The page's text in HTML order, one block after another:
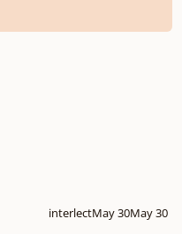
interlectMay 30May 30